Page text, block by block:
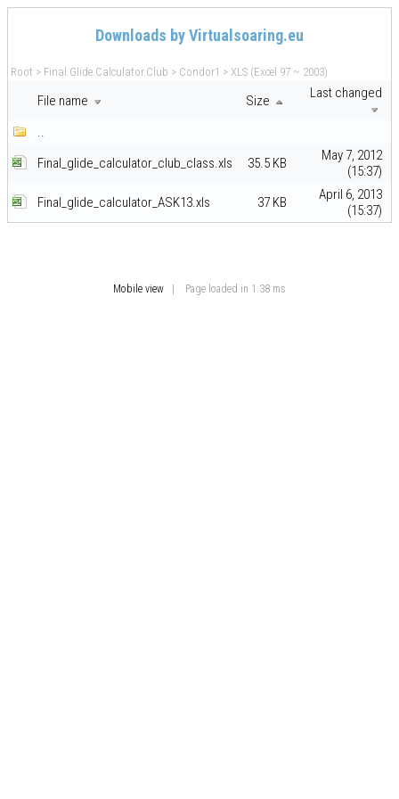
Downloads by Virtualsoaring.eu
Root > Final.Glide.Calculator.Club > Condor1 > XLS (Excel 97 ~ 2003)
File name Size Last changed
..
Final_glide_calculator_club_class.xls
35.5 KB
May 7, 2012
(15:37)
Final_glide_calculator_ASK13.xls
37 KB
April 6, 2013
(15:37)
Mobile view | Page loaded in 1.38 ms